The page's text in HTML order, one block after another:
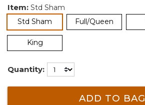
Item: Std Sham
Std Sham selectedFull/Queen
King
Quantity:
ADD TO BAG